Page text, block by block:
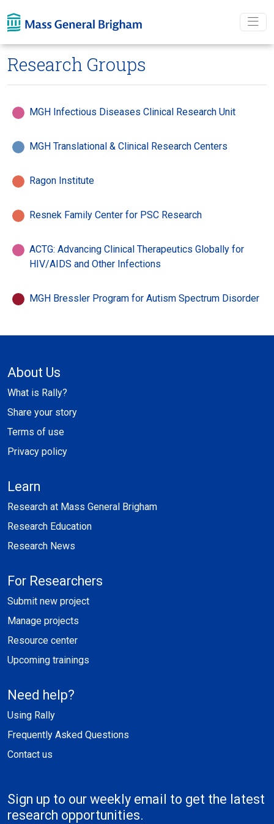
Research Groups
MGH Infectious Diseases Clinical Research Unit
MGH Translational & Clinical Research Centers
Ragon Institute
Resnek Family Center for PSC Research
ACTG: Advancing Clinical Therapeutics Globally for
HIV/AIDS and Other Infections
MGH Bressler Program for Autism Spectrum Disorder
About Us
What is Rally?
Share your story
Terms of use
Privacy policy
Learn
Research at Mass General Brigham
Research Education
Research News
For Researchers
Submit new project
Manage projects
Resource center
Upcoming trainings
Need help?
Using Rally
Frequently Asked Questions
Contact us
Sign up to our weekly email to get the latest
research opportunities.